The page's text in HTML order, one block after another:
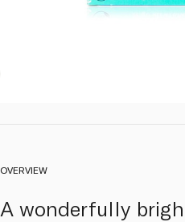
OVERVIEW
A wonderfully